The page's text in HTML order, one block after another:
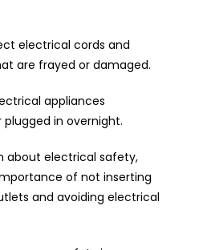
electrical cords and
are frayed or damaged.
appliances
in overnight.
about electrical safety,
of not inserting
and avoiding electrical